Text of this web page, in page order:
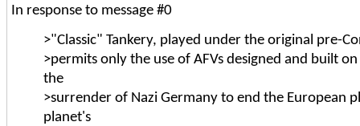
In response to message #0
>"Classic" Tankery, played under the original pre-
>permits only the use of AFVs designed and built
the
>surrender of Nazi Germany to end the European
planet's